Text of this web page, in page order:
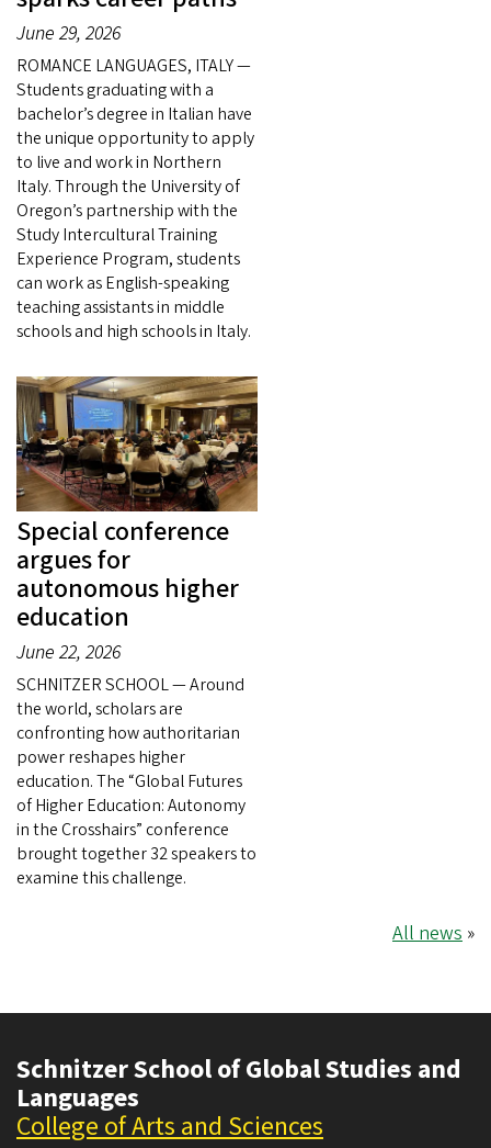
June 29, 2026
ROMANCE LANGUAGES, ITALY —
Students graduating with a
bachelor’s degree in Italian have
the unique opportunity to apply
to live and work in Northern
Italy. Through the University of
Oregon’s partnership with the
Study Intercultural Training
Experience Program, students
can work as English-speaking
teaching assistants in middle
schools and high schools in Italy.
Special conference
argues for
autonomous higher
education
June 22, 2026
SCHNITZER SCHOOL — Around
the world, scholars are
confronting how authoritarian
power reshapes higher
education. The “Global Futures
of Higher Education: Autonomy
in the Crosshairs” conference
brought together 32 speakers to
examine this challenge.
All news »
Schnitzer School of Global Studies and
Languages
College of Arts and Sciences